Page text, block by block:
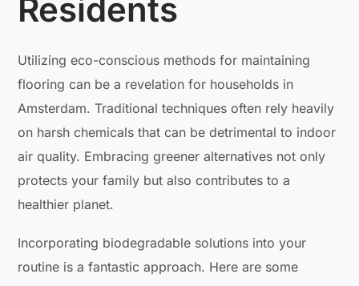
Residents
Utilizing eco-conscious methods for maintaining
flooring can be a revelation for households in
Amsterdam. Traditional techniques often rely heavily
on harsh chemicals that can be detrimental to indoor
air quality. Embracing greener alternatives not only
protects your family but also contributes to a
healthier planet.
Incorporating biodegradable solutions into your
routine is a fantastic approach. Here are some